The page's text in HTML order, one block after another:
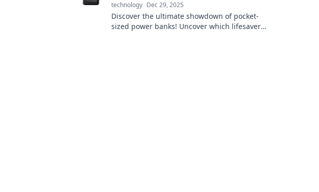
technology Dec 29, 2025
Discover the ultimate showdown of pocket-
sized power banks! Uncover which lifesaver